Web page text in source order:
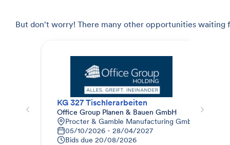
But don't worry! There many other opportunities waiting
KG 327 Tischlerarbeiten
Office Group Planen & Bauen GmbH
Procter & Gamble Manufacturing GmbH Procter
05/10/2026 - 28/04/2027
Bids due 20/08/2026